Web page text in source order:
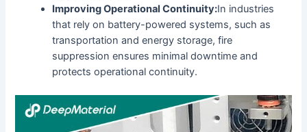
Improving Operational Continuity:In industries
that rely on battery-powered systems, such as
transportation and energy storage, fire
suppression ensures minimal downtime and
protects operational continuity.